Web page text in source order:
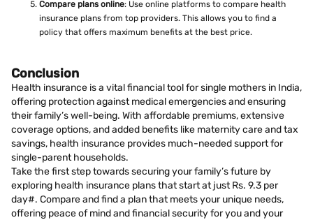
Compare plans online: Use online platforms to compare health
insurance plans from top providers. This allows you to find a
policy that offers maximum benefits at the best price.
Conclusion
Health insurance is a vital financial tool for single mothers in India,
offering protection against medical emergencies and ensuring
their family’s well-being. With affordable premiums, extensive
coverage options, and added benefits like maternity care and tax
savings, health insurance provides much-needed support for
single-parent households.
Take the first step towards securing your family’s future by
exploring health insurance plans that start at just Rs. 9.3 per
day#. Compare and find a plan that meets your unique needs,
offering peace of mind and financial security for you and your